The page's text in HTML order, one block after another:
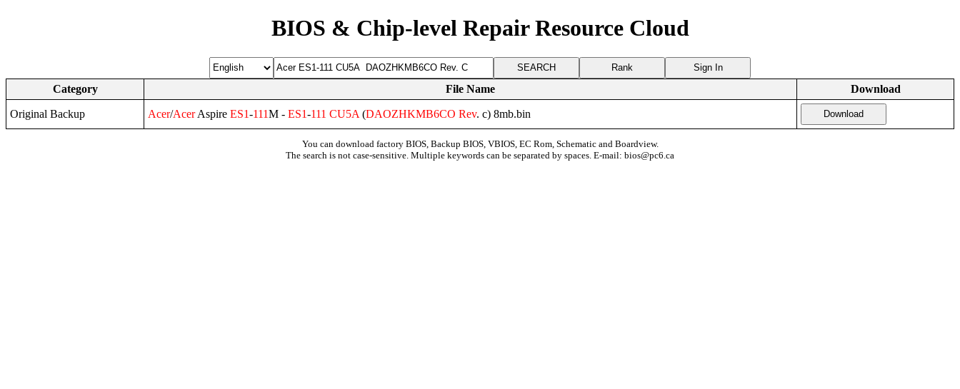
BIOS & Chip-level Repair Resource Cloud
Rank Sign In
Category File Name Download
Original Backup Acer/AcerAspire ES1-111M - ES1-111 CU5A (DAOZHKMB6CO Rev. c) 8mb.bin Download
You can download factory BIOS, Backup BIOS, VBIOS, EC Rom, Schematic and Boardview.
The search is not case-sensitive. Multiple keywords can be separated by spaces. E-mail: bios@pc6.ca